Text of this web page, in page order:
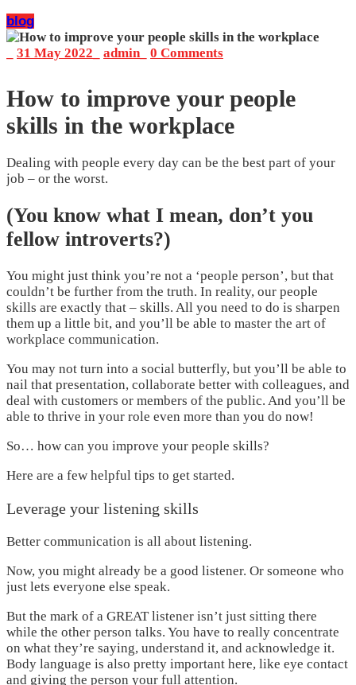
blog
31 May 2022 admin_ 0 Comments
How to improve your people
skills in the workplace
Dealing with people every day can be the best part of your
job – or the worst.
(You know what I mean, don’t you
fellow introverts?)
You might just think you’re not a ‘people person’, but that
couldn’t be further from the truth. In reality, our people
skills are exactly that – skills. All you need to do is sharpen
them up a little bit, and you’ll be able to master the art of
workplace communication.
You may not turn into a social butterfly, but you’ll be able to
nail that presentation, collaborate better with colleagues, and
deal with customers or members of the public. And you’ll be
able to thrive in your role even more than you do now!
So… how can you improve your people skills?
Here are a few helpful tips to get started.
Leverage your listening skills
Better communication is all about listening.
Now, you might already be a good listener. Or someone who
just lets everyone else speak.
But the mark of a GREAT listener isn’t just sitting there
while the other person talks. You have to really concentrate
on what they’re saying, understand it, and acknowledge it.
Body language is also pretty important here, like eye contact
and giving the person your full attention.